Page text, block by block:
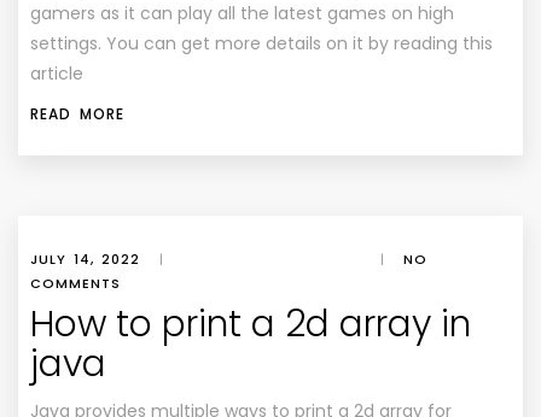
gamers as it can play all the latest games on high
settings. You can get more details on it by reading this
article
READ MORE
JULY 14, 2022 | |
NO
COMMENTS
How to print a 2d array in
java
Java provides multiple ways to print a 2d array for